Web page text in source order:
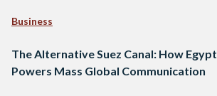
Business
The Alternative Suez Canal: How Egypt
Powers Mass Global Communication